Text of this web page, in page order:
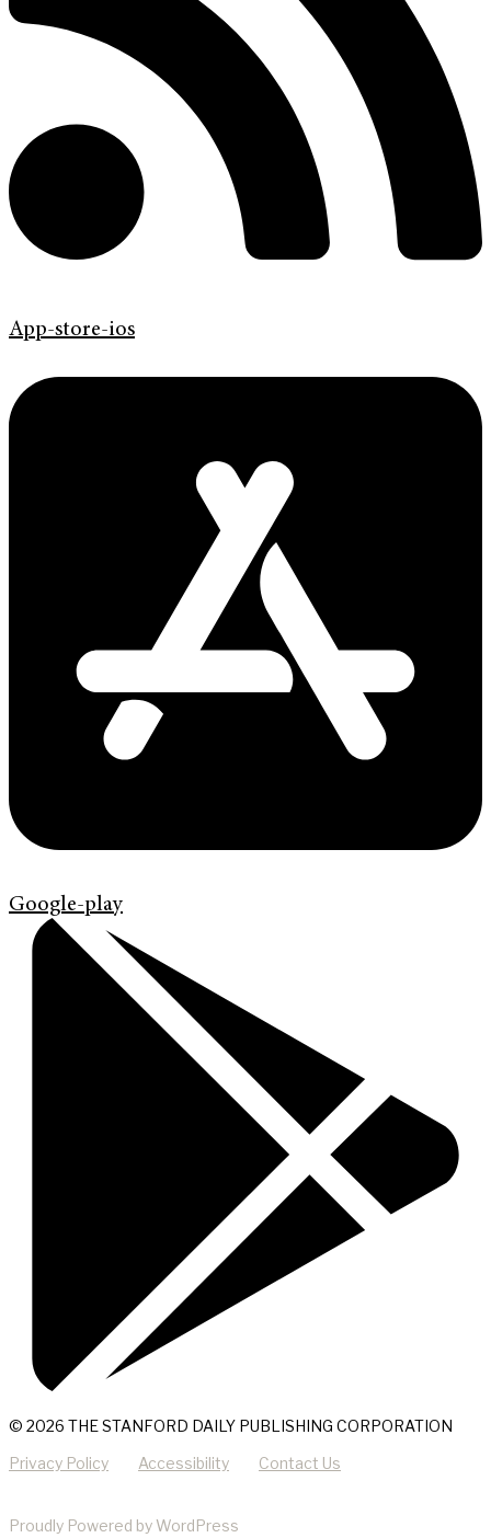
App-store-ios
Google-play
© 2026 THE STANFORD DAILY PUBLISHING CORPORATION
Privacy Policy Accessibility Contact Us
Proudly Powered by WordPress